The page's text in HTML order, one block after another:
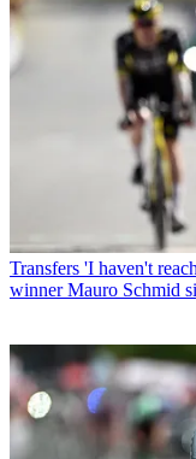
Transfers 'I haven't
winner Mauro Schmid